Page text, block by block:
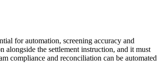
for automation, screening accuracy and
alongside the settlement instruction, and it must
compliance and reconciliation can be automated